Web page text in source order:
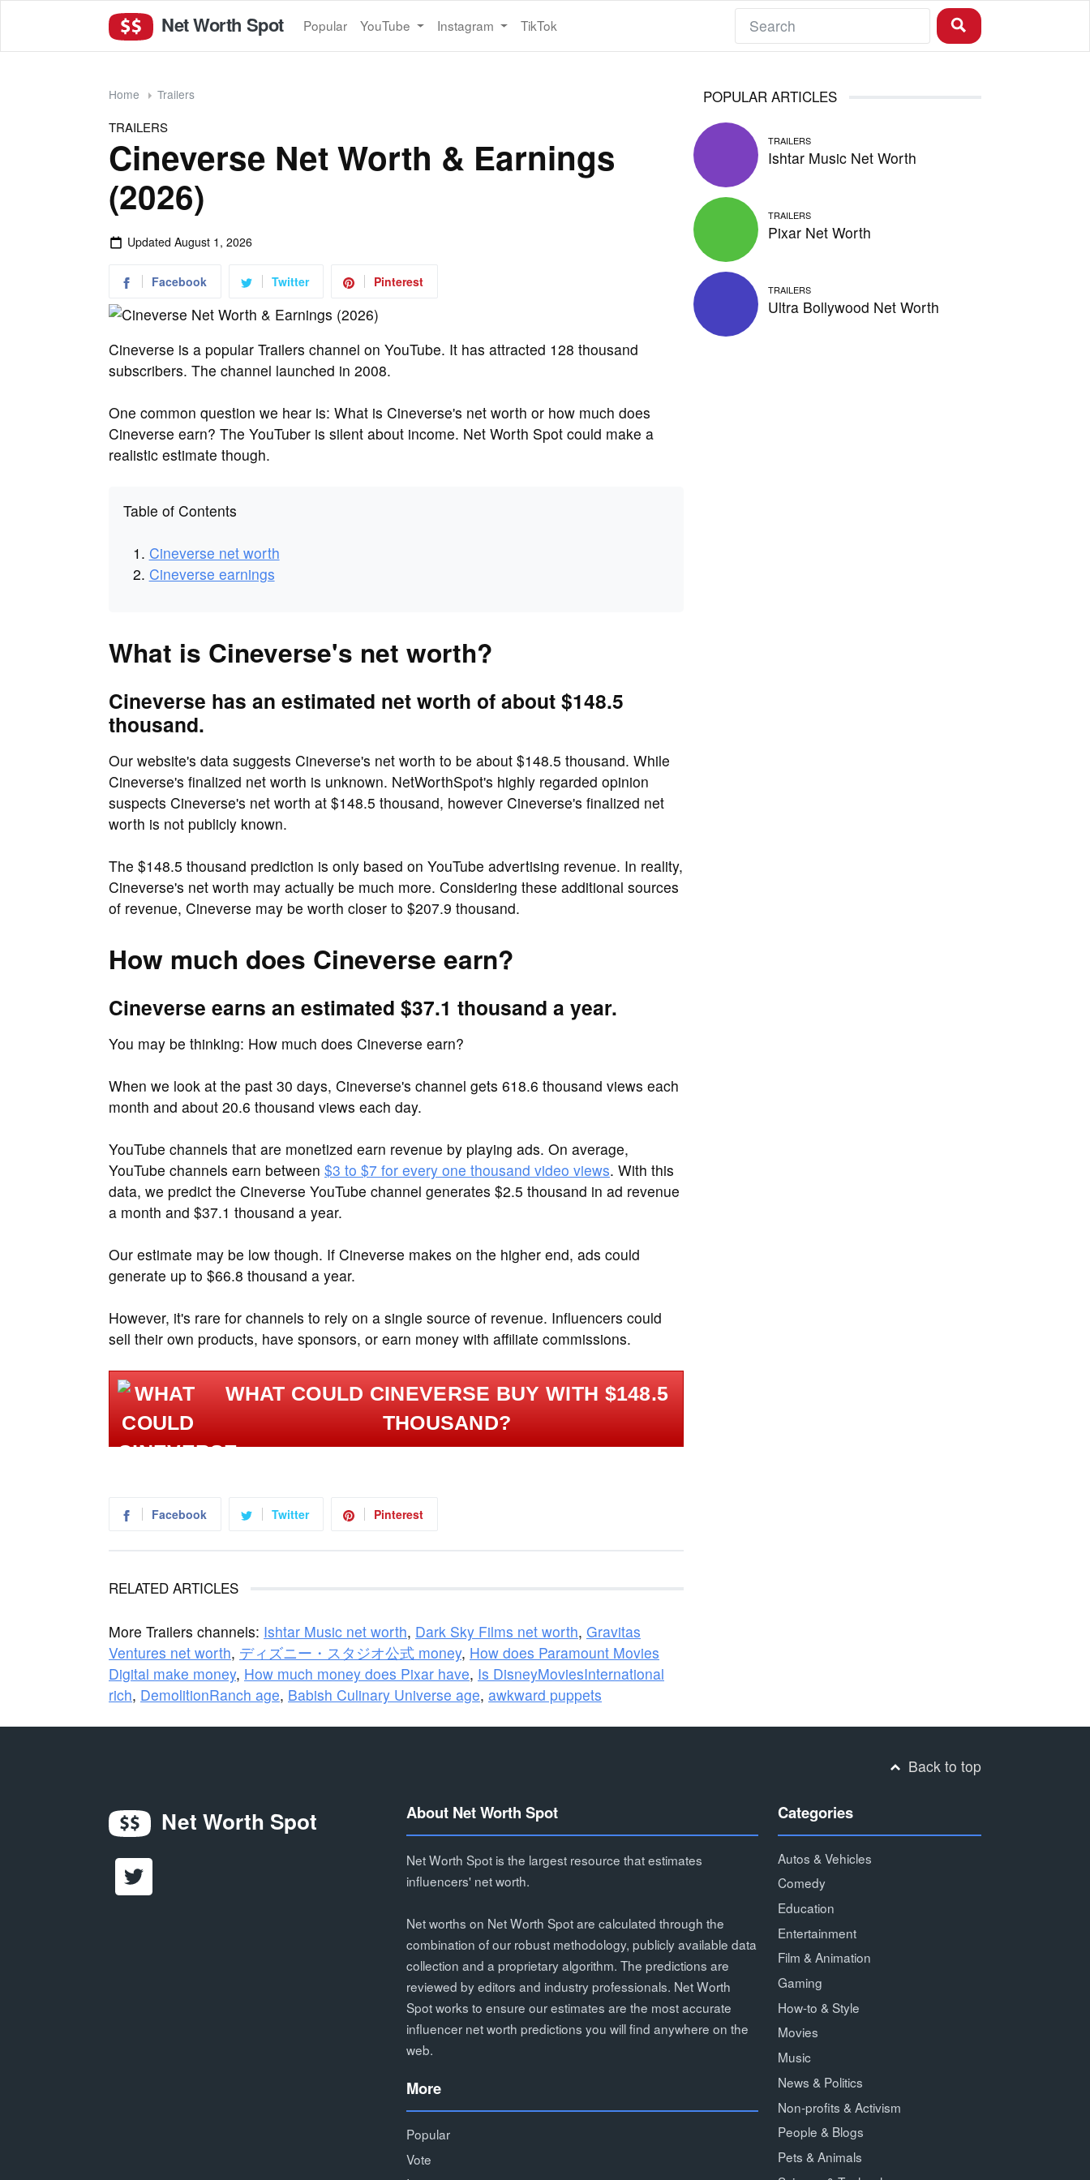
Net Worth Spot Popular YouTube Instagram TikTok
Home Trailers
TRAILERS
Cineverse Net Worth & Earnings
(2026)
Updated August 1, 2026
Facebook Twitter Pinterest
Cineverse is a popular Trailers channel on YouTube. It has attracted 128 thousand
subscribers. The channel launched in 2008.
One common question we hear is: What is Cineverse's net worth or how much does
Cineverse earn? The YouTuber is silent about income. Net Worth Spot could make a
realistic estimate though.
Table of Contents
Cineverse net worth
Cineverse earnings
What is Cineverse's net worth?
Cineverse has an estimated net worth of about $148.5
thousand.
Our website's data suggests Cineverse's net worth to be about $148.5 thousand. While
Cineverse's finalized net worth is unknown. NetWorthSpot's highly regarded opinion
suspects Cineverse's net worth at $148.5 thousand, however Cineverse's finalized net
worth is not publicly known.
The $148.5 thousand prediction is only based on YouTube advertising revenue. In reality,
Cineverse's net worth may actually be much more. Considering these additional sources
of revenue, Cineverse may be worth closer to $207.9 thousand.
How much does Cineverse earn?
Cineverse earns an estimated $37.1 thousand a year.
You may be thinking: How much does Cineverse earn?
When we look at the past 30 days, Cineverse's channel gets 618.6 thousand views each
month and about 20.6 thousand views each day.
YouTube channels that are monetized earn revenue by playing ads. On average,
YouTube channels earn between $3 to $7 for every one thousand video views. With this
data, we predict the Cineverse YouTube channel generates $2.5 thousand in ad revenue
a month and $37.1 thousand a year.
Our estimate may be low though. If Cineverse makes on the higher end, ads could
generate up to $66.8 thousand a year.
However, it's rare for channels to rely on a single source of revenue. Influencers could
sell their own products, have sponsors, or earn money with affiliate commissions.
WHAT COULD CINEVERSE BUY WITH $148.5
THOUSAND?
Facebook Twitter Pinterest
RELATED ARTICLES
More Trailers channels: Ishtar Music net worth, Dark Sky Films net worth, Gravitas
Ventures net worth, ディズニー・スタジオ公式 money, How does Paramount Movies
Digital make money, How much money does Pixar have, Is DisneyMoviesInternational
rich, DemolitionRanch age, Babish Culinary Universe age, awkward puppets
POPULAR ARTICLES
TRAILERS
Ishtar Music Net Worth
TRAILERS
Pixar Net Worth
TRAILERS
Ultra Bollywood Net Worth
Back to top
Net Worth Spot About Net Worth Spot
Net Worth Spot is the largest resource that estimates
influencers' net worth.
Net worths on Net Worth Spot are calculated through the
combination of our robust methodology, publicly available data
collection and a proprietary algorithm. The predictions are
reviewed by editors and industry professionals. Net Worth
Spot works to ensure our estimates are the most accurate
influencer net worth predictions you will find anywhere on the
web.
More
Popular
Vote
Categories
Autos & Vehicles
Comedy
Education
Entertainment
Film & Animation
Gaming
How-to & Style
Movies
Music
News & Politics
Non-profits & Activism
People & Blogs
Pets & Animals